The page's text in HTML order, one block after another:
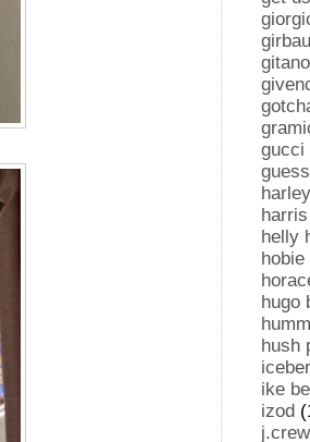
gitano
gucci
guess
helly
hobie
hugo
hush
ike
izod
j.crew